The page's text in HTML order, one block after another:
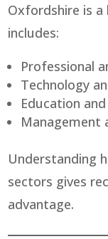
Oxfordshire is
includes:
Professional
Technology
Education
Management
Understanding
sectors gives
advantage.